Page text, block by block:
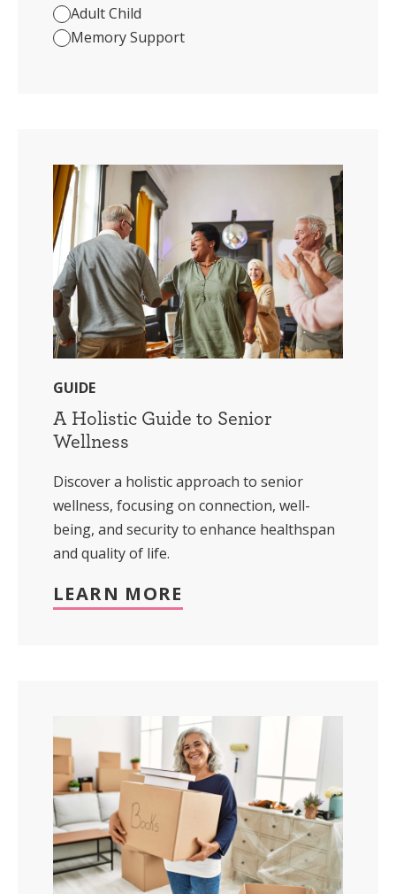
Adult Child
Memory Support
GUIDE
A Holistic Guide to Senior
Wellness
Discover a holistic approach to senior
wellness, focusing on connection, well-
being, and security to enhance healthspan
and quality of life.
LEARN MORE